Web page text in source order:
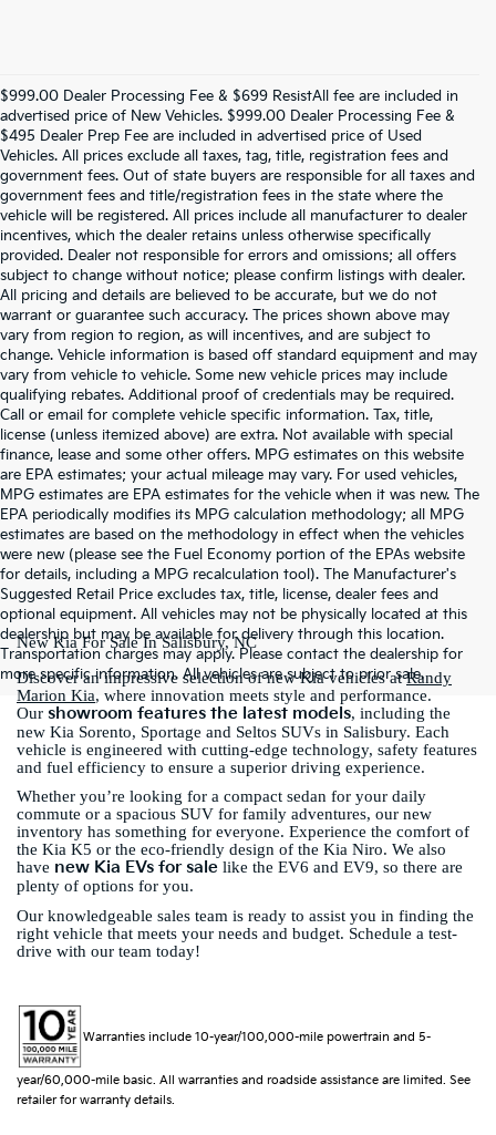
$999.00 Dealer Processing Fee & $699 ResistAll fee are included in
advertised price of New Vehicles. $999.00 Dealer Processing Fee &
$495 Dealer Prep Fee are included in advertised price of Used
Vehicles. All prices exclude all taxes, tag, title, registration fees and
government fees. Out of state buyers are responsible for all taxes and
government fees and title/registration fees in the state where the
vehicle will be registered. All prices include all manufacturer to dealer
incentives, which the dealer retains unless otherwise specifically
provided. Dealer not responsible for errors and omissions; all offers
subject to change without notice; please confirm listings with dealer.
All pricing and details are believed to be accurate, but we do not
warrant or guarantee such accuracy. The prices shown above may
vary from region to region, as will incentives, and are subject to
change. Vehicle information is based off standard equipment and may
vary from vehicle to vehicle. Some new vehicle prices may include
qualifying rebates. Additional proof of credentials may be required.
Call or email for complete vehicle specific information. Tax, title,
license (unless itemized above) are extra. Not available with special
finance, lease and some other offers. MPG estimates on this website
are EPA estimates; your actual mileage may vary. For used vehicles,
MPG estimates are EPA estimates for the vehicle when it was new. The
EPA periodically modifies its MPG calculation methodology; all MPG
estimates are based on the methodology in effect when the vehicles
were new (please see the Fuel Economy portion of the EPAs website
for details, including a MPG recalculation tool). The Manufacturer's
Suggested Retail Price excludes tax, title, license, dealer fees and
optional equipment. All vehicles may not be physically located at this
dealership but may be available for delivery through this location.
Transportation charges may apply. Please contact the dealership for
more specific information. All vehicles are subject to prior sale.
New Kia For Sale In Salisbury, NC
Discover an impressive selection of new Kia vehicles atRandy
Marion Kia, where innovation meets style and performance.
Our showroom features the latest models, including the
new Kia Sorento, Sportage and Seltos SUVs in Salisbury. Each
vehicle is engineered with cutting-edge technology, safety features
and fuel efficiency to ensure a superior driving experience.
Whether you’re looking for a compact sedan for your daily
commute or a spacious SUV for family adventures, our new
inventory has something for everyone. Experience the comfort of
the Kia K5 or the eco-friendly design of the Kia Niro. We also
have new Kia EVs for sale like the EV6 and EV9, so there are
plenty of options for you.
Our knowledgeable sales team is ready to assist you in finding the
right vehicle that meets your needs and budget. Schedule a test-
drive with our team today!
Warranties include 10-year/100,000-mile powertrain and 5-
year/60,000-mile basic. All warranties and roadside assistance are limited. See
retailer for warranty details.